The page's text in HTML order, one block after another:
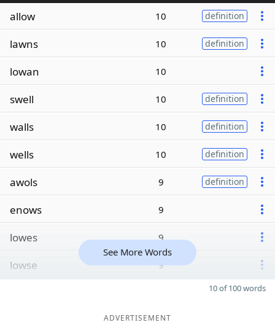
allow 10 definition
lawns 10 definition
lowan 10
swell 10 definition
walls 10 definition
wells 10 definition
awols 9 definition
enows 9
lowes 9
lowse 9
See More Words
10 of 100 words
ADVERTISEMENT